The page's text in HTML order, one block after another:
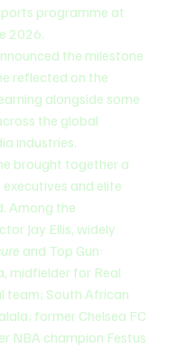
programme at
2026.
the milestone
reflected on the
alongside some
the global
industries.
brought together a
and elite
Among the
Jay Ellis, widely
and Top Gun:
midfielder for Real
team; South African
former Chelsea FC
NBA champion Festus